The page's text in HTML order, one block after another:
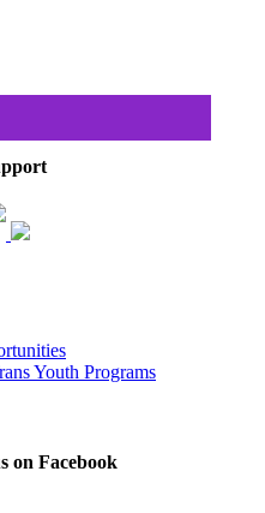
Youth Programs
on Facebook